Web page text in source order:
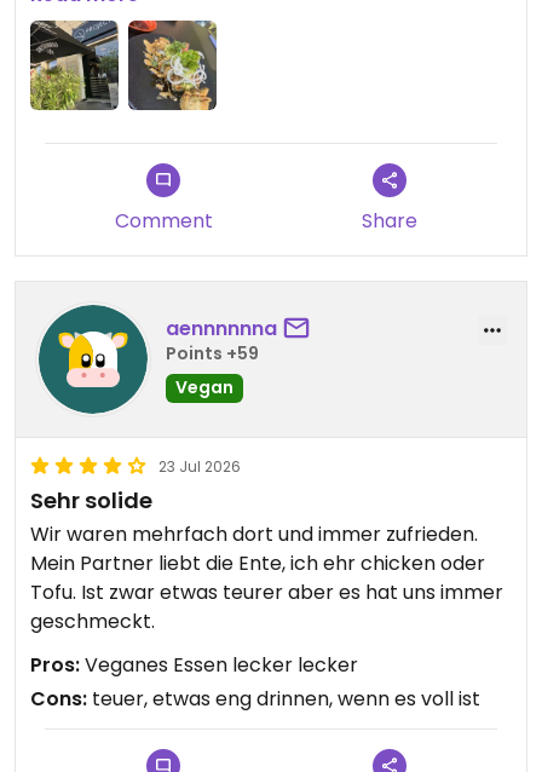
Updated from previous review on 2026-07-24
Comment Share
aennnnnna
Points +59
Vegan
23 Jul 2026
Sehr solide
Wir waren mehrfach dort und immer zufrieden.
Mein Partner liebt die Ente, ich ehr chicken oder
Tofu. Ist zwar etwas teurer aber es hat uns immer
geschmeckt.
Pros:Veganes Essen lecker lecker
Cons: teuer, etwas eng drinnen, wenn es voll ist